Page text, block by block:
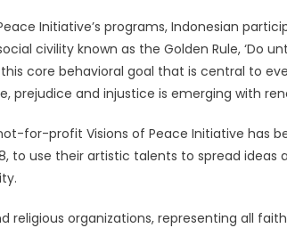
Initiative’s programs, Indonesian
civility known as the Golden Rule, ‘Do
core behavioral goal that is central to
prejudice and injustice is emerging with
for-profit Visions of Peace Initiative has
to use their artistic talents to spread
religious organizations, representing all